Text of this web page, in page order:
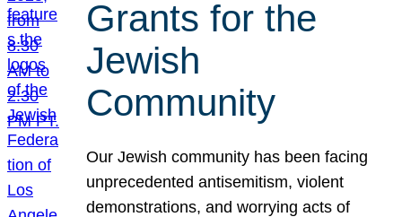
Grants for the
Jewish
Community
Our Jewish community has been facing
unprecedented antisemitism, violent
demonstrations, and worrying acts of